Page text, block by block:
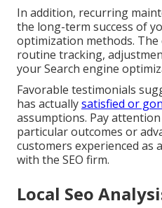
In addition, recurring
the long-term success of
optimization methods.
routine tracking,
your Search engine
Favorable testimonials
has actuallysatisfied or
assumptions. Pay
particular outcomes or
customers experienced as
with the SEO firm.
Local Seo